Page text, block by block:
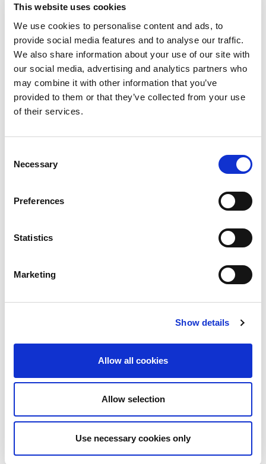
This website uses cookies
We use cookies to personalise content and ads, to
provide social media features and to analyse our traffic.
We also share information about your use of our site with
our social media, advertising and analytics partners who
may combine it with other information that you’ve
provided to them or that they’ve collected from your use
of their services.
Selection
Necessary
Preferences
Statistics
Marketing
Show details
Allow all cookies
Allow selection
Use necessary cookies only
Get involved
Follow us
Our supporters:
Declaration of Istanbul (DICG)
ISN-Global Kidney Health Atlas
ISN Observatory of CKDu